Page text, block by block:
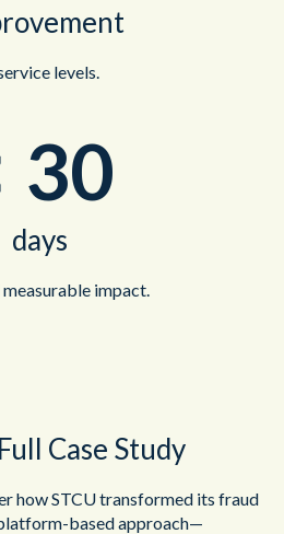
levels.
30
days
impact.
Case Study
how STCU transformed its fraud
based approach—